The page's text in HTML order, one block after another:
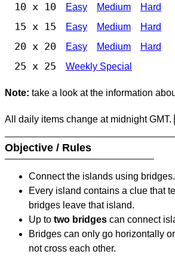
10 x 10 Easy Medium Hard
15 x 15 Easy Medium Hard
20 x 20 Easy Medium Hard
25 x 25 Weekly Special
Note: take a look at the information
All daily items change at midnight GMT.
Objective / Rules
Connect the islands using bridges.
Every island contains a clue that
bridges leave that island.
Up to two bridges can connect
Bridges can only go horizontally
not cross each other.